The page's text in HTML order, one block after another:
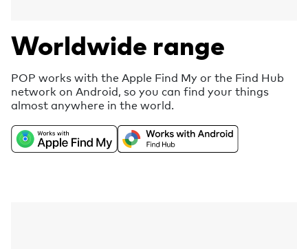
Worldwide range
POP works with the Apple Find My or the Find Hub
network on Android, so you can find your things
almost anywhere in the world.